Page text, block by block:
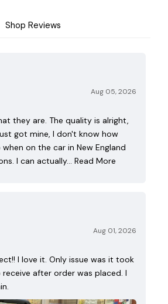
Shop Reviews
Aug 05, 2026
they are. The quality is alright,
got mine, I don't know how
on the car in New England
I can actually… Read More
Aug 01, 2026
I love it. Only issue was it took
after order was placed. I